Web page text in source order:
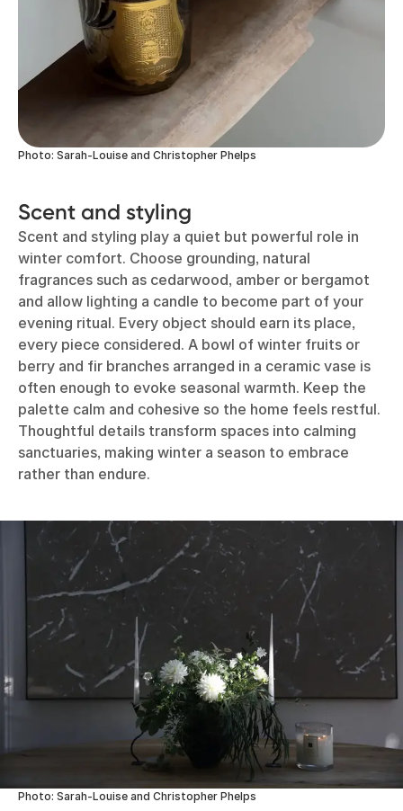
Photo: Sarah-Louise and Christopher Phelps
Scent and styling
Scent and styling play a quiet but powerful role in
winter comfort. Choose grounding, natural
fragrances such as cedarwood, amber or bergamot
and allow lighting a candle to become part of your
evening ritual. Every object should earn its place,
every piece considered. A bowl of winter fruits or
berry and fir branches arranged in a ceramic vase is
often enough to evoke seasonal warmth. Keep the
palette calm and cohesive so the home feels restful.
Thoughtful details transform spaces into calming
sanctuaries, making winter a season to embrace
rather than endure.
Photo: Sarah-Louise and Christopher Phelps